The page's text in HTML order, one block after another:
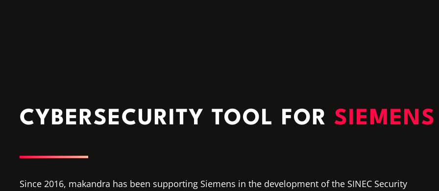
CYBERSECURITY TOOL FOR SIEMENS
Since 2016, makandra has been supporting Siemens in the development of the SINEC Security